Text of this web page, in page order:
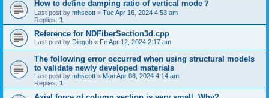
How to define damping ratio of vertical mode？
Last post by mhscott « Tue Apr 16, 2024 4:53 am
Replies: 1
Reference for NDFiberSection3d.cpp
Last post by Diegoh « Fri Apr 12, 2024 2:17 am
The following error occurred when using structural models
to validate newly developed materials
Last post by mhscott « Mon Apr 08, 2024 4:14 am
Replies: 1